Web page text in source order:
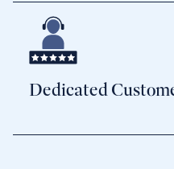
Dedicated